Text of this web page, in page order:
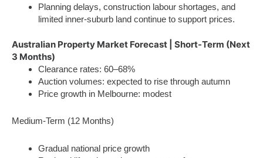
Planning delays, construction labour shortages, and
limited inner-suburb land continue to support prices.
Australian Property Market Forecast | Short-Term (Next
3 Months)
Clearance rates: 60–68%
Auction volumes: expected to rise through autumn
Price growth in Melbourne: modest
Medium-Term (12 Months)
Gradual national price growth